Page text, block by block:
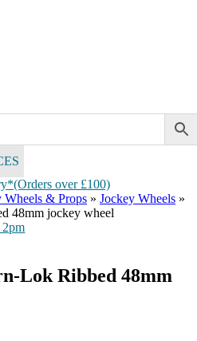
over £100)
Wheels & Props » Jockey Wheels »
48mm jockey wheel
2pm
Lok Ribbed 48mm